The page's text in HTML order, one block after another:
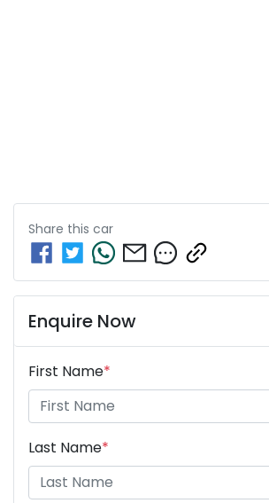
Share this car
Enquire Now
First Name*
Last Name*